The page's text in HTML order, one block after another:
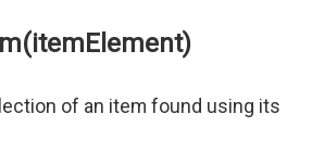
of an item found using its